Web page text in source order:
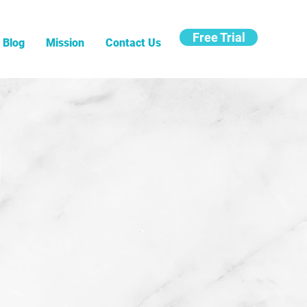
Blog Mission Contact Us Free Trial